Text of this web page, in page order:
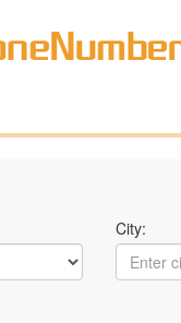
City: